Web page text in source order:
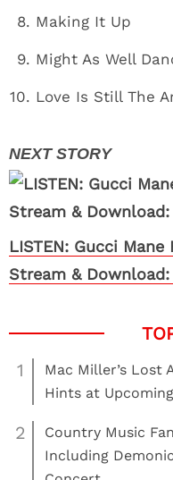
Making It Up
Might As Well
Love Is Still The
LISTEN: Gucci
Stream &
1
Mac Miller’s Lost
Hints at
2
Country Music
Including